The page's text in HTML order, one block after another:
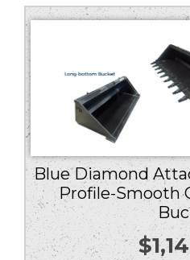
Blue Diamond
Profile-Smooth
$